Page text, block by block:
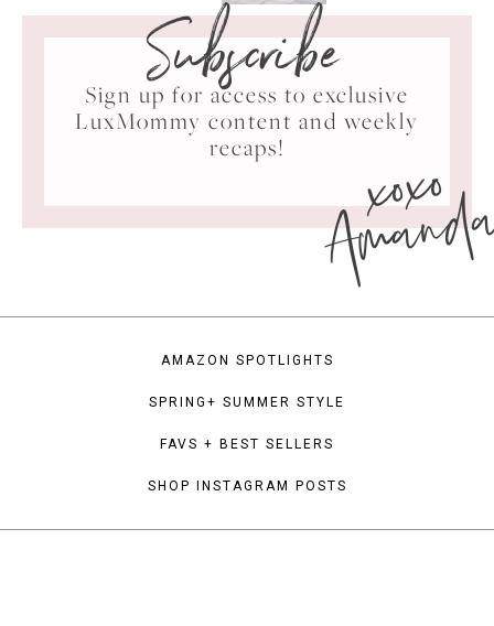
Subscribe
Sign up for access to exclusive
LuxMommy content and weekly
recaps!
xoxo
AMAZON SPOTLIGHTS
SPRING+ SUMMER STYLE
FAVS + BEST SELLERS
SHOP INSTAGRAM POSTS